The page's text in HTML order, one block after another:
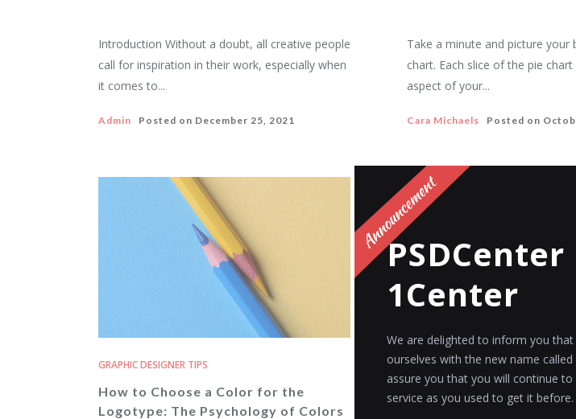
Introduction Without a doubt, all creative people
call for inspiration in their work, especially when
it comes to...
Admin Posted on December 25, 2021
Take a minute and picture your
chart. Each slice of the pie
aspect of your...
Cara Michaels Posted on
GRAPHIC DESIGNER TIPS
How to Choose a Color for the
Logotype: The Psychology of Colors
GRAPHIC DESIGNER TIPS
10 eCommerce Design
Ruin Your Conversion
PSDCenter
1Center
We are delighted to inform you
ourselves with the new name called
assure you that you will continue to
service as you used to get it before.